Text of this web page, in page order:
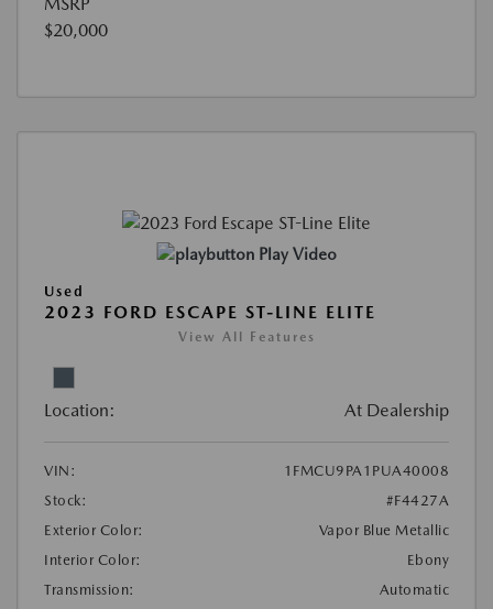
$20,000
Play Video
Used
2023 FORD ESCAPE ST-LINE ELITE
View All Features
Location: At Dealership
VIN:
1FMCU9PA1PUA40008
Stock:
#F4427A
Exterior Color:
Vapor Blue Metallic
Interior Color:
Ebony
Transmission:
Automatic